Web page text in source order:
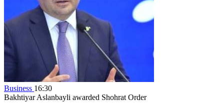
Business 16:30
Bakhtiyar Aslanbayli awarded Shohrat Order